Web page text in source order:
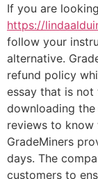
If you are
https://
follow your
alternative.
refund policy
essay that is not
downloading the
reviews to know
GradeMiners
days. The
customers to